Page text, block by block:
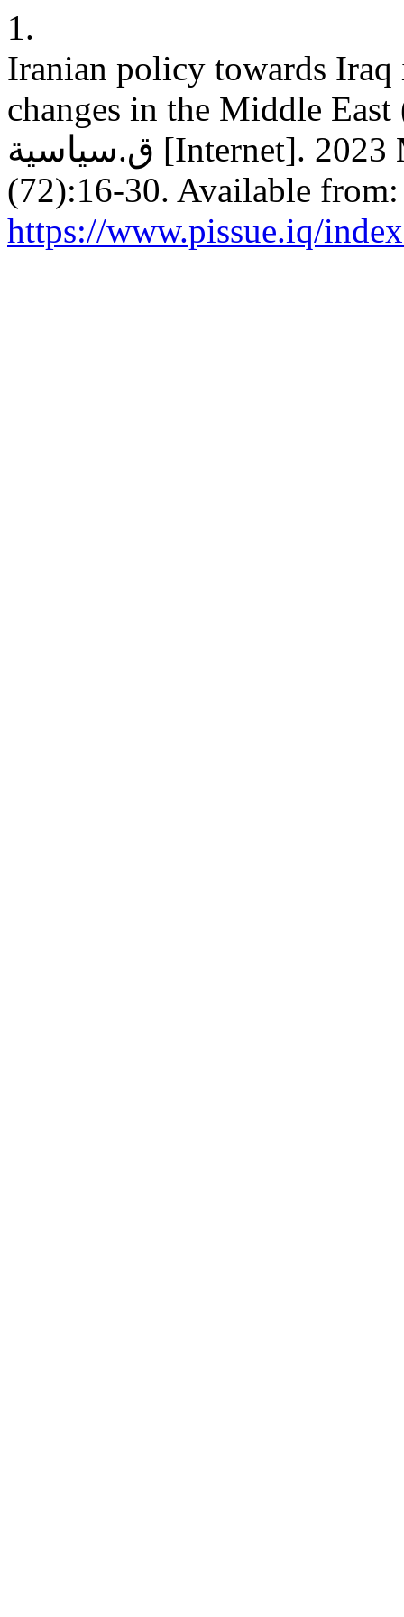
1.
Iranian policy towards
changes in the Middle
ق.سياسية [Internet]. 2023 Mar. 31 [cited 2026 Aug. 9];
(72):16-30. Available from:
https://www.pissue.iq/